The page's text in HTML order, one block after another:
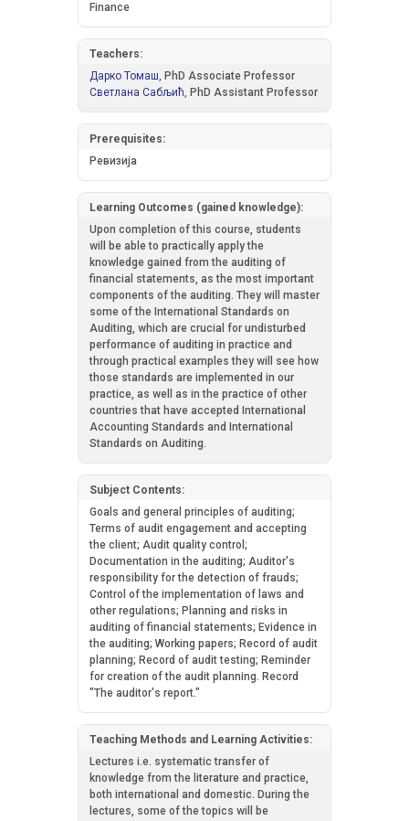
Finance
Teachers:
Дарко Томаш, PhD Associate Professor
Светлана Сабљић, PhD Assistant Professor
Prerequisites:
Ревизија
Learning Outcomes (gained knowledge):
Upon completion of this course, students
will be able to practically apply the
knowledge gained from the auditing of
financial statements, as the most important
components of the auditing. They will master
some of the International Standards on
Auditing, which are crucial for undisturbed
performance of auditing in practice and
through practical examples they will see how
those standards are implemented in our
practice, as well as in the practice of other
countries that have accepted International
Accounting Standards and International
Standards on Auditing.
Subject Contents:
Goals and general principles of auditing;
Terms of audit engagement and accepting
the client; Audit quality control;
Documentation in the auditing; Auditor's
responsibility for the detection of frauds;
Control of the implementation of laws and
other regulations; Planning and risks in
auditing of financial statements; Evidence in
the auditing; Working papers; Record of audit
planning; Record of audit testing; Reminder
for creation of the audit planning. Record
"The auditor's report."
Teaching Methods and Learning Activities:
Lectures i.e. systematic transfer of
knowledge from the literature and practice,
both international and domestic. During the
lectures, some of the topics will be